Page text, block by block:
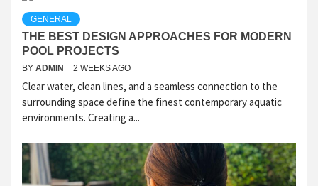
GENERAL
THE BEST DESIGN APPROACHES FOR MODERN
POOL PROJECTS
BY ADMIN 2 WEEKS AGO
Clear water, clean lines, and a seamless connection to the
surrounding space define the finest contemporary aquatic
environments. Creating a...